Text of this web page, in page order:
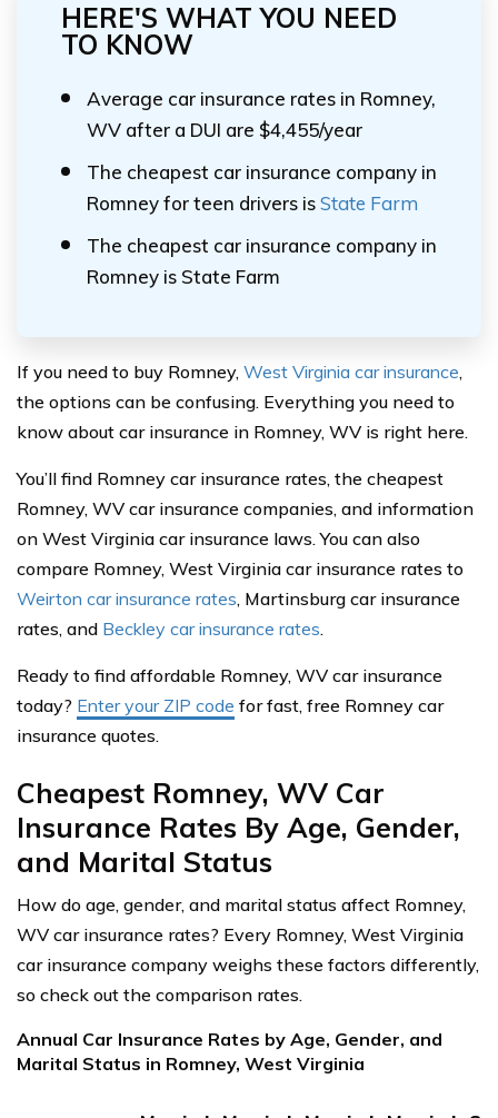
HERE'S WHAT YOU NEED
TO KNOW
Average car insurance rates in Romney,
WV after a DUI are $4,455/year
The cheapest car insurance company in
Romney for teen drivers isState Farm
The cheapest car insurance company in
Romney is State Farm
If you need to buy Romney, West Virginia car insurance,
the options can be confusing. Everything you need to
know about car insurance in Romney, WV is right here.
You’ll find Romney car insurance rates, the cheapest
Romney, WV car insurance companies, and information
on West Virginia car insurance laws. You can also
compare Romney, West Virginia car insurance rates to
Weirton car insurance rates, Martinsburg car insurance
rates, and Beckley car insurance rates.
Ready to find affordable Romney, WV car insurance
today? Enter your ZIP code for fast, free Romney car
insurance quotes.
Cheapest Romney, WV Car
Insurance Rates By Age, Gender,
and Marital Status
How do age, gender, and marital status affect Romney,
WV car insurance rates? Every Romney, West Virginia
car insurance company weighs these factors differently,
so check out the comparison rates.
Annual Car Insurance Rates by Age, Gender, and
Marital Status in Romney, West Virginia